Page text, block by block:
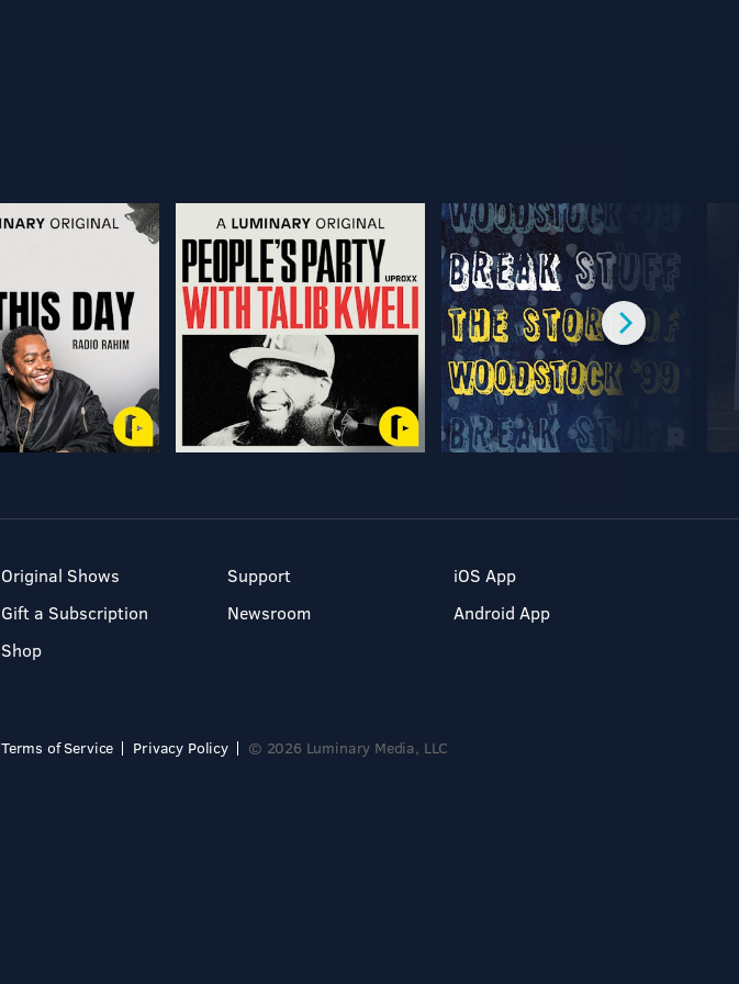
Original Shows
Gift a Subscription
Shop
Support
Newsroom
iOS App
Android App
Terms of Service Privacy Policy © 2026 Luminary Media, LLC